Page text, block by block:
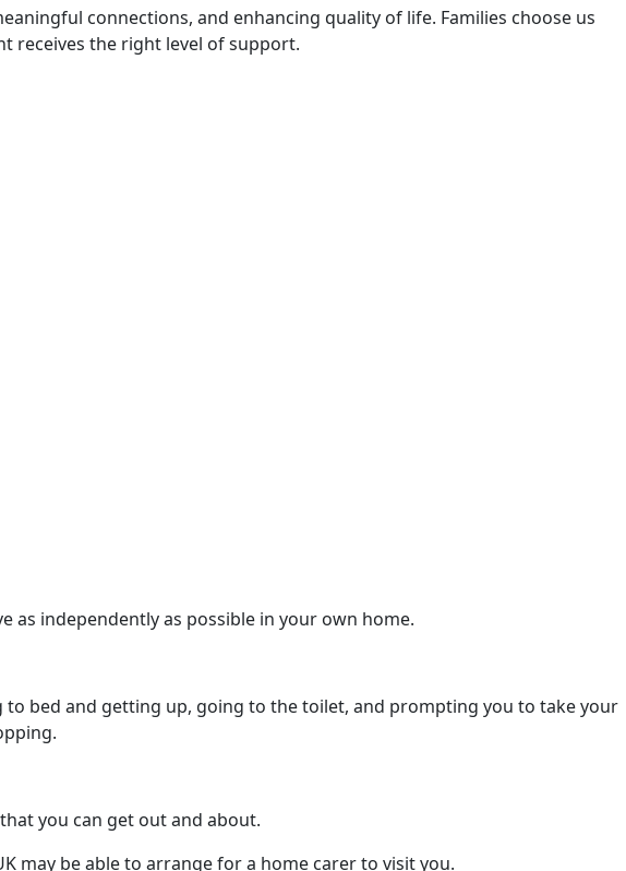
connections, and enhancing quality of life. Families choose us
receives the right level of support.
as independently as possible in your own home.
bed and getting up, going to the toilet, and prompting you to take your
you can get out and about.
may be able to arrange for a home carer to visit you.